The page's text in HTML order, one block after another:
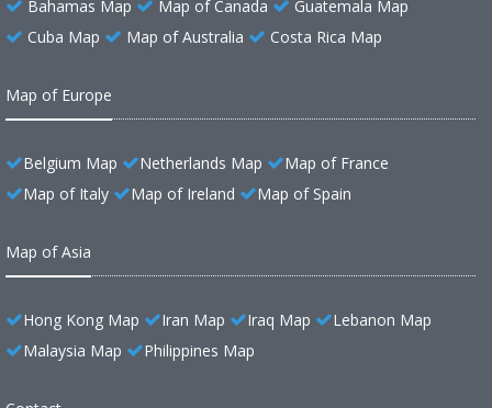
Bahamas Map Map of Canada
Guatemala Map
Cuba Map
Map of Australia Costa Rica Map
Map of Europe
Belgium Map Netherlands Map
Map of France
Map of Italy
Map of Ireland Map of Spain
Map of Asia
Hong Kong Map Iran Map Iraq Map
Lebanon Map
Malaysia Map
Philippines Map